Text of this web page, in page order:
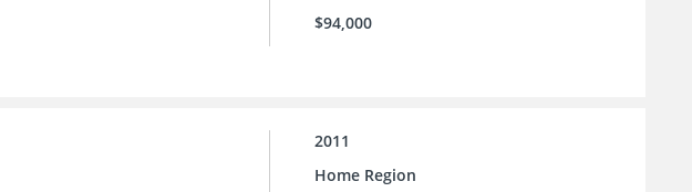
$94,000
2011
Home Region